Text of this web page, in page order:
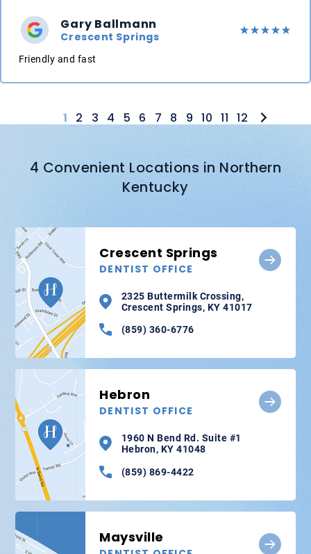
Gary Ballmann
Crescent Springs
Friendly and fast
1 2 3 4 5 6 7 8 9 10 11 12
4 Convenient Locations in Northern
Kentucky
Crescent Springs
DENTIST OFFICE
2325 Buttermilk Crossing,
Crescent Springs, KY 41017
(859) 360-6776
Hebron
DENTIST OFFICE
1960 N Bend Rd. Suite #1
Hebron, KY 41048
(859) 869-4422
Maysville